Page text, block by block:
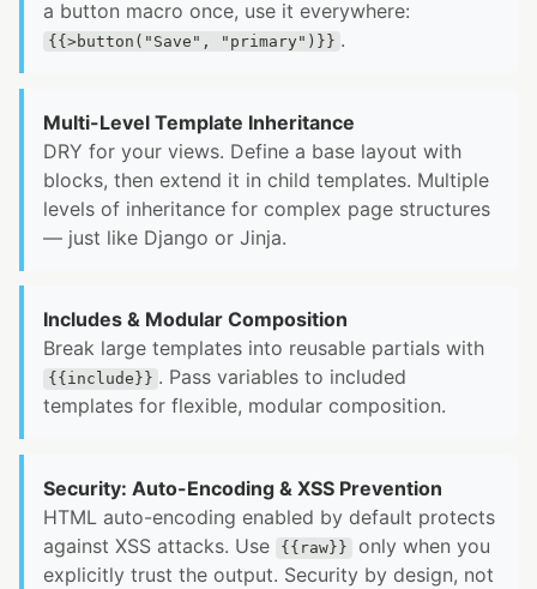
a button macro once, use it everywhere:
{{>button("Save", "primary")}} .
Multi-Level Template Inheritance
DRY for your views. Define a base layout with
blocks, then extend it in child templates. Multiple
levels of inheritance for complex page structures
— just like Django or Jinja.
Includes & Modular Composition
Break large templates into reusable partials with
{{include}} . Pass variables to included
templates for flexible, modular composition.
Security: Auto-Encoding & XSS Prevention
HTML auto-encoding enabled by default protects
against XSS attacks. Use
{{raw}}
only when you
explicitly trust the output. Security by design, not